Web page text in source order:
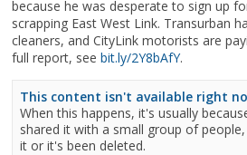
because he was desperate to sign up
scrapping East West Link. Transurban
cleaners, and CityLink motorists are
full report, seebit.ly/2Y8bAfY.
This content isn't available right
When this happens, it's usually
shared it with a small group of
it or it's been deleted.